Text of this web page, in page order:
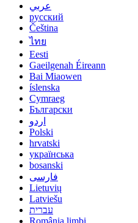
عربي
русский
Čeština
ไทย
Eesti
Gaeilgenah Éireann
Bai Miaowen
íslenska
Cymraeg
Български
اردو
Polski
hrvatski
українська
bosanski
فارسی
Lietuvių
Latviešu
עברית
România limbi